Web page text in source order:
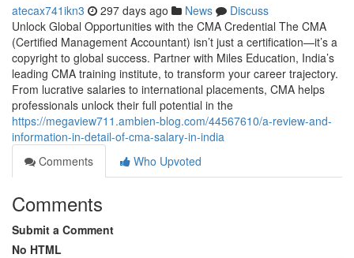
atecax741ikn3 297 days ago News
Discuss
Unlock Global Opportunities with the CMA Credential The CMA
(Certified Management Accountant) isn’t just a certification—it’s a
copyright to global success. Partner with Miles Education, India’s
leading CMA training institute, to transform your career trajectory.
From lucrative salaries to international placements, CMA helps
professionals unlock their full potential in the
https://megaview711.ambien-blog.com/44567610/a-review-and-
information-in-detail-of-cma-salary-in-india
Comments
Who Upvoted
Comments
Submit a Comment
No HTML